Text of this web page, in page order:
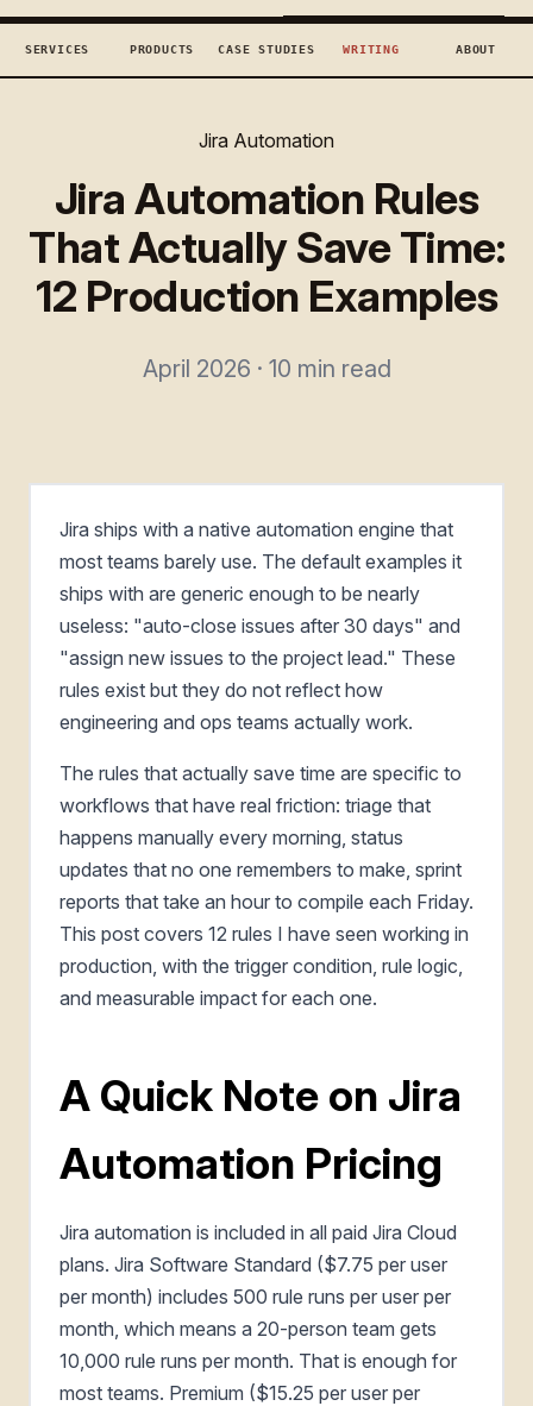
SERVICES PRODUCTS CASE STUDIES WRITING ABOUT
Jira Automation
Jira Automation Rules
That Actually Save Time:
12 Production Examples
April 2026 · 10 min read
Jira ships with a native automation engine that
most teams barely use. The default examples it
ships with are generic enough to be nearly
useless: "auto-close issues after 30 days" and
"assign new issues to the project lead." These
rules exist but they do not reflect how
engineering and ops teams actually work.
The rules that actually save time are specific to
workflows that have real friction: triage that
happens manually every morning, status
updates that no one remembers to make, sprint
reports that take an hour to compile each Friday.
This post covers 12 rules I have seen working in
production, with the trigger condition, rule logic,
and measurable impact for each one.
A Quick Note on Jira
Automation Pricing
Jira automation is included in all paid Jira Cloud
plans. Jira Software Standard ($7.75 per user
per month) includes 500 rule runs per user per
month, which means a 20-person team gets
10,000 rule runs per month. That is enough for
most teams. Premium ($15.25 per user per